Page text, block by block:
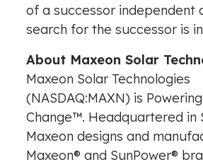
of a successor independent
search for the successor is
About Maxeon Solar
Maxeon Solar Technologies
(NASDAQ:MAXN) is
Change™. Headquartered in
Maxeon designs and
Maxeon® and SunPower®